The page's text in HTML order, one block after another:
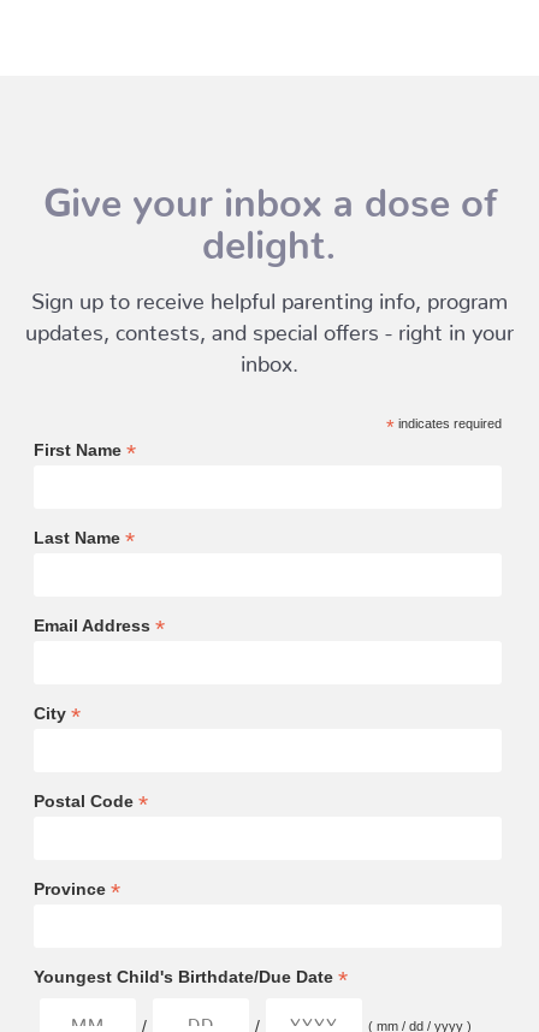
Give your inbox a dose of
delight.
Sign up to receive helpful parenting info, program
updates, contests, and special offers - right in your
inbox.
*indicates required
First Name *
Last Name *
Email Address *
City *
Postal Code *
Province *
Youngest Child's Birthdate/Due Date *
/ / ( mm / dd / yyyy )